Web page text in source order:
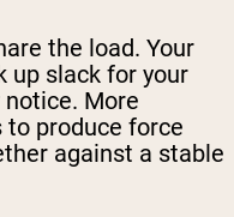
the load. Your
up slack for your
notice. More
to produce force
against a stable